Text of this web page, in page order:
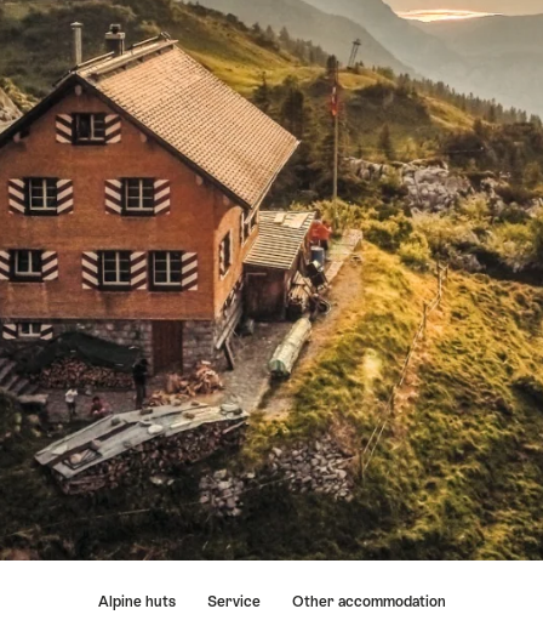
Alpine huts Service Other accommodation